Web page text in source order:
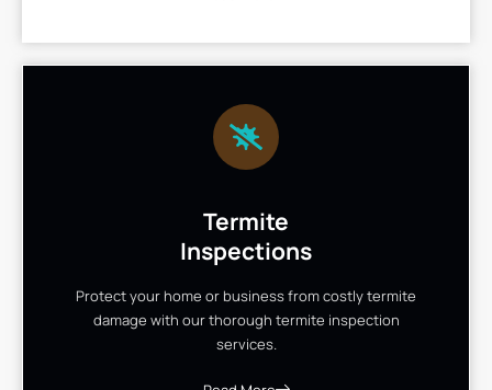
Termite
Inspections
Protect your home or business from costly termite
damage with our thorough termite inspection
services.